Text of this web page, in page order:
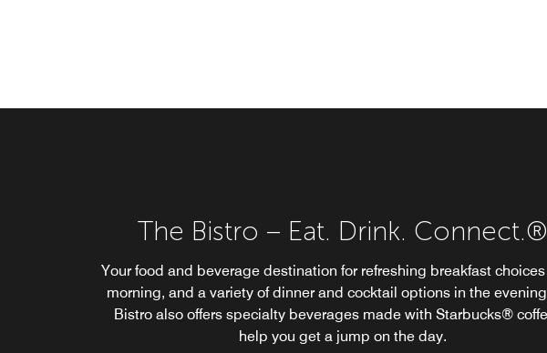
The Bistro – Eat. Drink. Connect.®
Your food and beverage destination for refreshing breakfast
morning, and a variety of dinner and cocktail options in the
Bistro also offers specialty beverages made with Starbucks®
help you get a jump on the day.
The Bistro – Eat. Drink. Connect.®
Explore